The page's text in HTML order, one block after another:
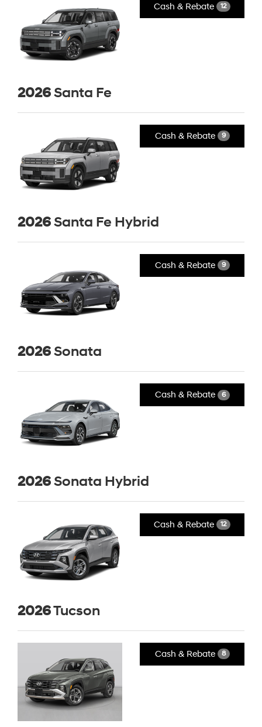
Cash & Rebate 12
2026Santa Fe
Cash & Rebate 9
2026Santa Fe Hybrid
Cash & Rebate 9
2026Sonata
Cash & Rebate 6
2026Sonata Hybrid
Cash & Rebate 12
2026Tucson
Cash & Rebate 8